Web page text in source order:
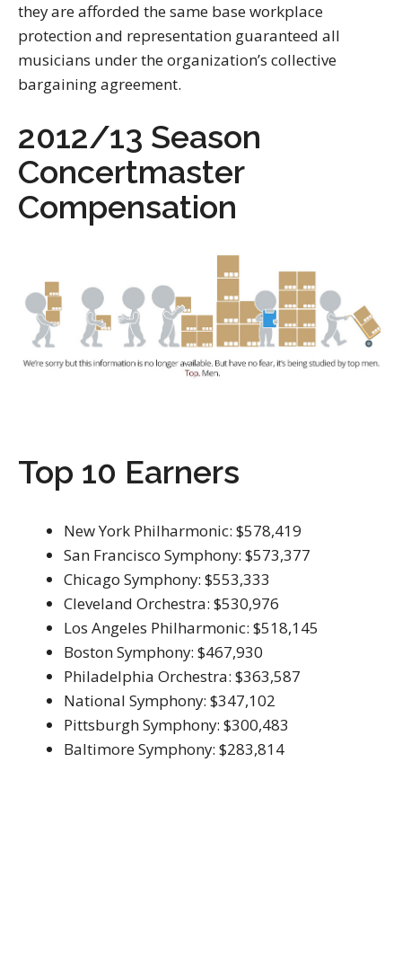
they are afforded the same base workplace
protection and representation guaranteed all
musicians under the organization’s collective
bargaining agreement.
2012/13 Season
Concertmaster
Compensation
Top 10 Earners
New York Philharmonic: $578,419
San Francisco Symphony: $573,377
Chicago Symphony: $553,333
Cleveland Orchestra: $530,976
Los Angeles Philharmonic: $518,145
Boston Symphony: $467,930
Philadelphia Orchestra: $363,587
National Symphony: $347,102
Pittsburgh Symphony: $300,483
Baltimore Symphony: $283,814